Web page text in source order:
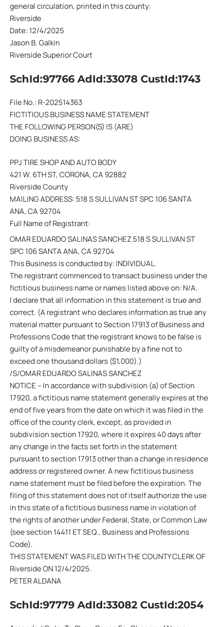
general circulation, printed in this county:
Riverside
Date: 12/4/2025
Jason B. Galkin
Riverside Superior Court
SchId:97766 AdId:33078 CustId:1743
File No.: R-202514363
FICTITIOUS BUSINESS NAME STATEMENT
THE FOLLOWING PERSON(S) IS (ARE)
DOING BUSINESS AS:
PPJ TIRE SHOP AND AUTO BODY
421 W. 6TH ST, CORONA, CA 92882
Riverside County
MAILING ADDRESS: 518 S SULLIVAN ST SPC 106 SANTA
ANA, CA 92704
Full Name of Registrant:
OMAR EDUARDO SALINAS SANCHEZ 518 S SULLIVAN ST
SPC 106 SANTA ANA, CA 92704
This Business is conducted by: INDIVIDUAL.
The registrant commenced to transact business under the
fictitious business name or names listed above on: N/A.
I declare that all information in this statement is true and
correct. (A registrant who declares information as true any
material matter pursuant to Section 17913 of Business and
Professions Code that the registrant knows to be false is
guilty of a misdemeanor punishable by a fine not to
exceed one thousand dollars ($1,000).)
/S/OMAR EDUARDO SALINAS SANCHEZ
NOTICE – In accordance with subdivision (a) of Section
17920, a fictitious name statement generally expires at the
end of five years from the date on which it was filed in the
office of the county clerk, except, as provided in
subdivision section 17920, where it expires 40 days after
any change in the facts set forth in the statement
pursuant to section 17913 other than a change in residence
address or registered owner. A new fictitious business
name statement must be filed before the expiration. The
filing of this statement does not of itself authorize the use
in this state of a fictitious business name in violation of
the rights of another under Federal, State, or Common Law
(see section 14411 ET SEQ., Business and Professions
Code).
THIS STATEMENT WAS FILED WITH THE COUNTY CLERK OF
Riverside ON 12/4/2025.
PETER ALDANA
SchId:97779 AdId:33082 CustId:2054